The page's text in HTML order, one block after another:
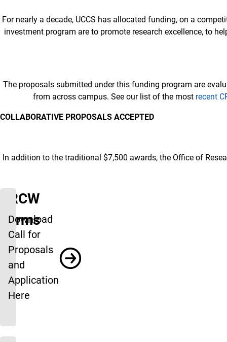
For nearly a decade, UCCS has allocated funding, on a
investment program are to promote research excellence, to
The proposals submitted under this funding program are
from across campus. See our list of the most recent
COLLABORATIVE PROPOSALS ACCEPTED
In addition to the traditional $7,500 awards, the Office of
CRCW
Forms
Download
Call for
Proposals
and
Application
Here